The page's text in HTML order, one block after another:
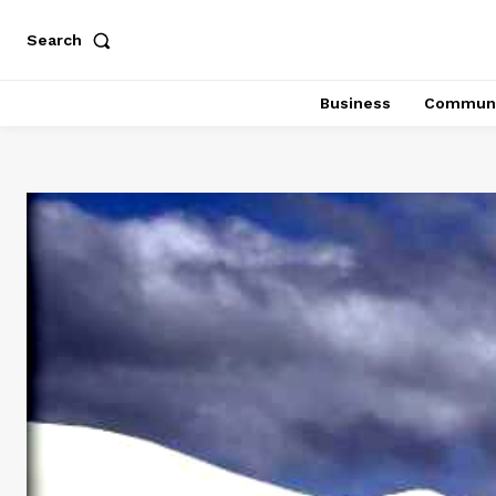
Search
Business